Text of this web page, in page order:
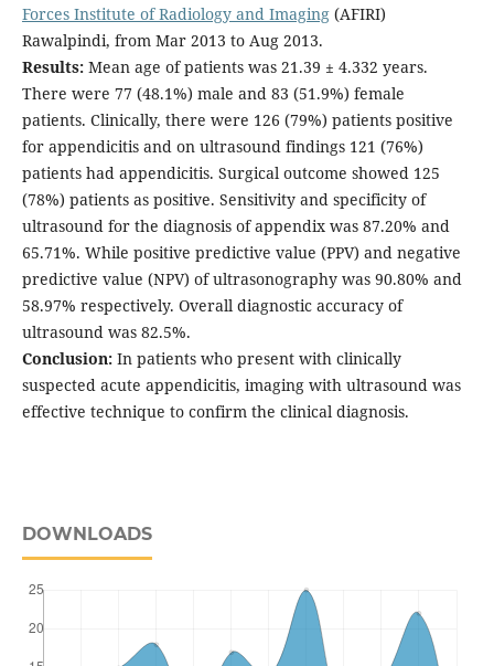
Forces Institute of Radiology and Imaging(AFIRI)
Rawalpindi, from Mar 2013 to Aug 2013.
Results:Mean age of patients was 21.39 ± 4.332 years.
There were 77 (48.1%) male and 83 (51.9%) female
patients. Clinically, there were 126 (79%) patients positive
for appendicitis and on ultrasound findings 121 (76%)
patients had appendicitis. Surgical outcome showed 125
(78%) patients as positive. Sensitivity and specificity of
ultrasound for the diagnosis of appendix was 87.20% and
65.71%. While positive predictive value (PPV) and negative
predictive value (NPV) of ultrasonography was 90.80% and
58.97% respectively. Overall diagnostic accuracy of
ultrasound was 82.5%.
Conclusion:In patients who present with clinically
suspected acute appendicitis, imaging with ultrasound was
effective technique to confirm the clinical diagnosis.
DOWNLOADS